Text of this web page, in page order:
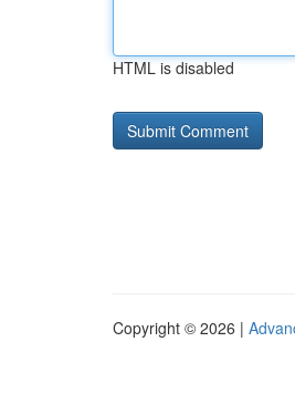
HTML is disabled
Copyright © 2026 |